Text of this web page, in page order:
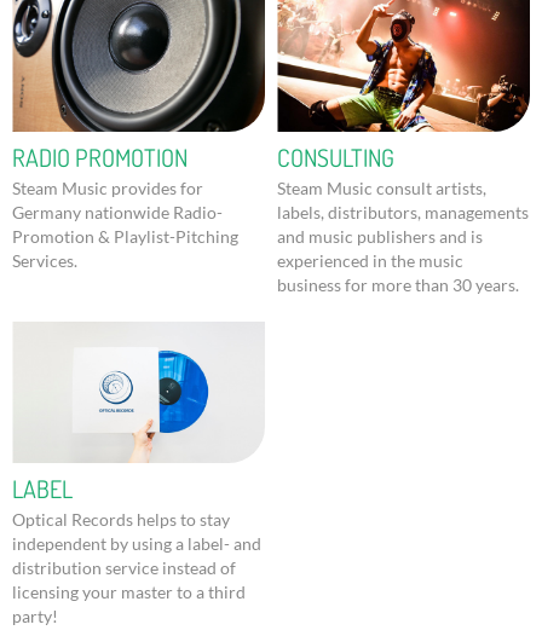
RADIO PROMOTION
Steam Music provides for
Germany nationwide Radio-
Promotion & Playlist-Pitching
Services.
CONSULTING
Steam Music consult artists,
labels, distributors, managements
and music publishers and is
experienced in the music
business for more than 30 years.
LABEL
Optical Records helps to stay
independent by using a label- and
distribution service instead of
licensing your master to a third
party!